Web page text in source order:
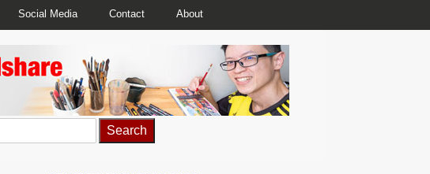
Social Media Contact About